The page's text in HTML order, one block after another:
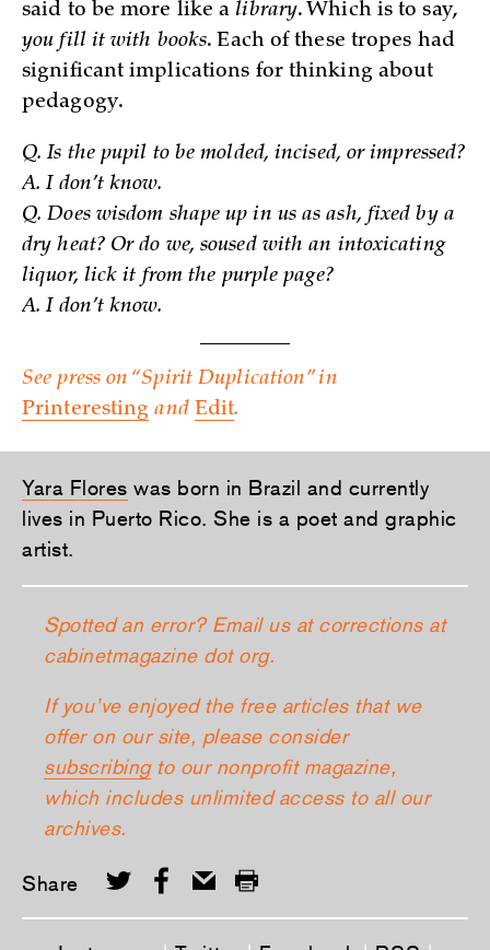
said to be more like a library. Which is to say,
you fill it with books. Each of these tropes had
significant implications for thinking about
pedagogy.
Q. Is the pupil to be molded, incised, or impressed?
A. I don’t know.
Q. Does wisdom shape up in us as ash, fixed by a
dry heat? Or do we, soused with an intoxicating
liquor, lick it from the purple page?
A. I don’t know.
See press on “Spirit Duplication” in
Printeresting and Edit.
Yara Flores was born in Brazil and currently
lives in Puerto Rico. She is a poet and graphic
artist.
Spotted an error? Email us at corrections at
cabinetmagazine dot org.
If you’ve enjoyed the free articles that we
offer on our site, please consider
subscribingto our nonprofit magazine,
which includes unlimited access to all our
archives.
Share